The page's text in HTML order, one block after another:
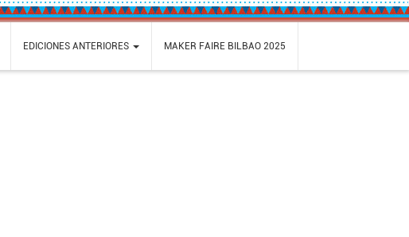
EDICIONES ANTERIORES MAKER FAIRE BILBAO 2025